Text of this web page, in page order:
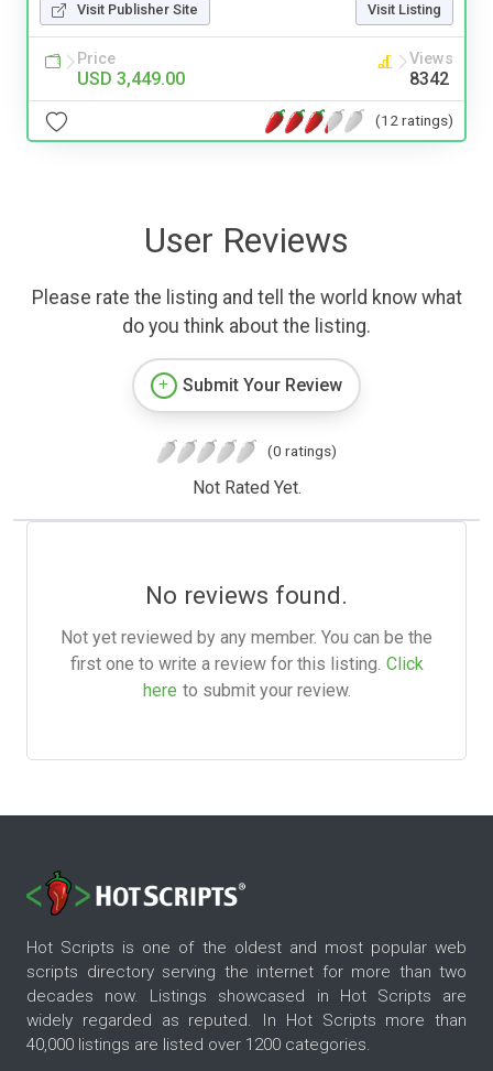
Visit Publisher Site Visit Listing
Price
USD 3,449.00
Views
8342
(12 ratings)
User Reviews
Please rate the listing and tell the world know what
do you think about the listing.
Submit Your Review
(0 ratings)
Not Rated Yet.
No reviews found.
Not yet reviewed by any member. You can be the
first one to write a review for this listing. Click
here to submit your review.
Hot Scripts is one of the oldest and most popular web
scripts directory serving the internet for more than two
decades now. Listings showcased in Hot Scripts are
widely regarded as reputed. In Hot Scripts more than
40,000 listings are listed over 1200 categories.